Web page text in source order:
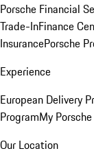
Porsche Financial
Trade-InFinance
InsurancePorsche
Experience
European Delivery
ProgramMy
Our Location